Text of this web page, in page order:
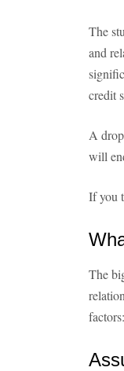
The
and
credit
A
will
If you
The
factors: